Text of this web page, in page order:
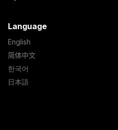
Language
English
简体中文
한국어
日本語